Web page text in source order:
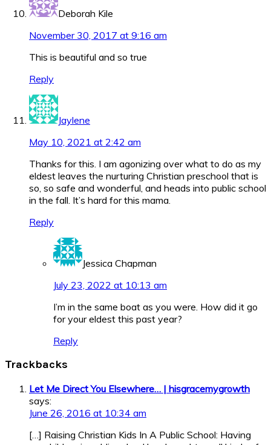
Deborah Kile
November 30, 2017 at 9:16 am
This is beautiful and so true
Reply
Jaylene
May 10, 2021 at 2:42 am
Thanks for this. I am agonizing over what to do as my
eldest leaves the nurturing Christian preschool that is
so, so safe and wonderful, and heads into public school
in the fall. It’s hard for this mama.
Reply
Jessica Chapman
July 23, 2022 at 10:13 am
I’m in the same boat as you were. How did it go
for your eldest this past year?
Reply
Trackbacks
Let Me Direct You Elsewhere… | hisgracemygrowth
says:
June 26, 2016 at 10:34 am
[…] Raising Christian Kids In A Public School: Having